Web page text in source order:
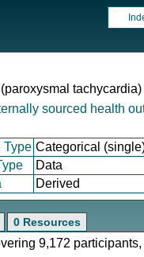
tachycardia)
sourced health
Type Categorical
Data
Derived
0 Resources
9,172